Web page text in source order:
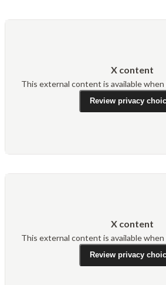
X content
This external content is available
Review privacy
X content
This external content is available
Review privacy